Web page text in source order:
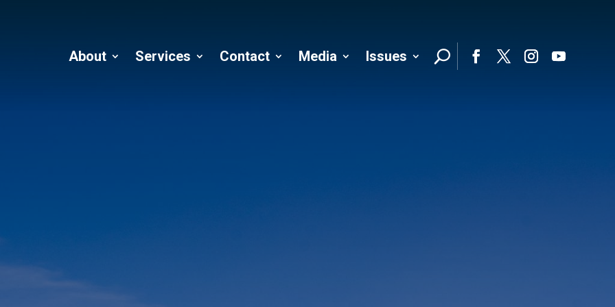
About
Services Contact Media
Issues